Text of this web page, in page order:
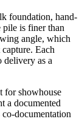
foundation, hand-
is finer than
angle, which
Each
delivery as a
for showhouse
a documented
documentation